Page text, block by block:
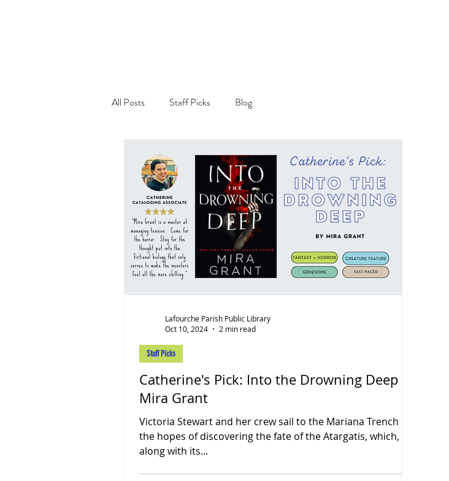
All Posts Staff Picks Blog
Catherine's Pick: Into the Drowning Deep by
Mira Grant
Victoria Stewart and her crew sail to the Mariana Trench in
the hopes of discovering the fate of the Atargatis, which,
along with its...
Staff Picks
Lafourche Parish Public Library
Oct 10, 2024
2 min read